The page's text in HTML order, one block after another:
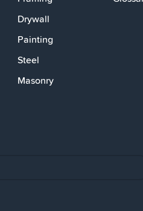
Drywall
Painting
Steel
Masonry